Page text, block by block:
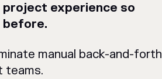
project experience so
before.
manual back-and-forth
teams.